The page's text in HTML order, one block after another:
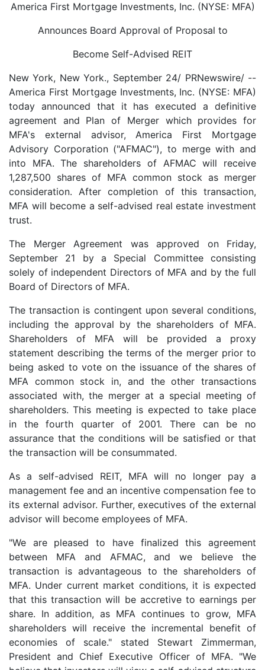
America First Mortgage Investments, Inc. (NYSE: MFA)
Announces Board Approval of Proposal to
Become Self-Advised REIT
New York, New York., September 24/ PRNewswire/ --
America First Mortgage Investments, Inc. (NYSE: MFA)
today announced that it has executed a definitive
agreement and Plan of Merger which provides for
MFA's external advisor, America First Mortgage
Advisory Corporation ("AFMAC"), to merge with and
into MFA. The shareholders of AFMAC will receive
1,287,500 shares of MFA common stock as merger
consideration. After completion of this transaction,
MFA will become a self-advised real estate investment
trust.
The Merger Agreement was approved on Friday,
September 21 by a Special Committee consisting
solely of independent Directors of MFA and by the full
Board of Directors of MFA.
The transaction is contingent upon several conditions,
including the approval by the shareholders of MFA.
Shareholders of MFA will be provided a proxy
statement describing the terms of the merger prior to
being asked to vote on the issuance of the shares of
MFA common stock in, and the other transactions
associated with, the merger at a special meeting of
shareholders. This meeting is expected to take place
in the fourth quarter of 2001. There can be no
assurance that the conditions will be satisfied or that
the transaction will be consummated.
As a self-advised REIT, MFA will no longer pay a
management fee and an incentive compensation fee to
its external advisor. Further, executives of the external
advisor will become employees of MFA.
"We are pleased to have finalized this agreement
between MFA and AFMAC, and we believe the
transaction is advantageous to the shareholders of
MFA. Under current market conditions, it is expected
that this transaction will be accretive to earnings per
share. In addition, as MFA continues to grow, MFA
shareholders will receive the incremental benefit of
economies of scale." stated Stewart Zimmerman,
President and Chief Executive Officer of MFA. "We